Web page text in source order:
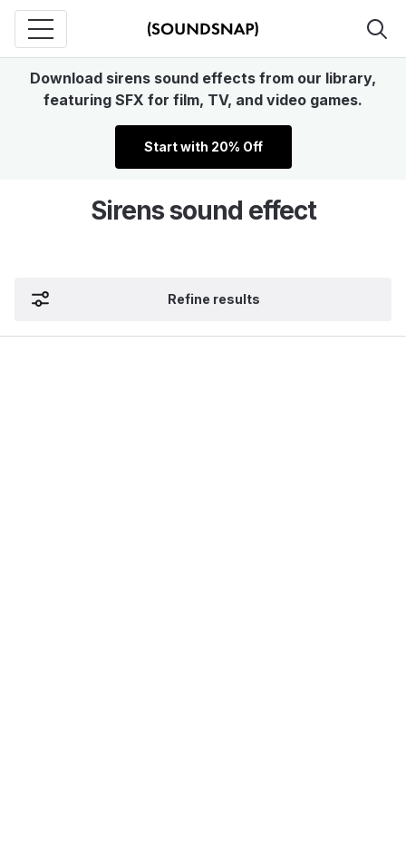
Download sirens sound effects from our library,
featuring SFX for film, TV, and video games.
Start with 20% Off
Sirens sound effect
Refine results